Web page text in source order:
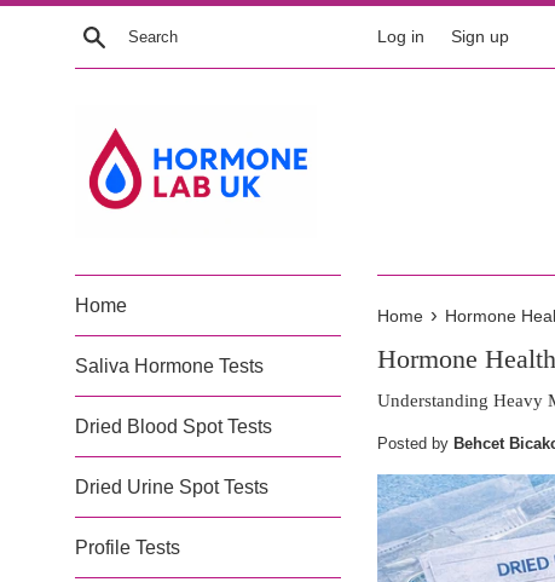
Skip
Search Log in Sign up
Home
Saliva Hormone Tests
Dried Blood Spot Tests
Dried Urine Spot Tests
Profile Tests
Home › Hormone
Hormone
Understanding Heavy
Posted by Behcet